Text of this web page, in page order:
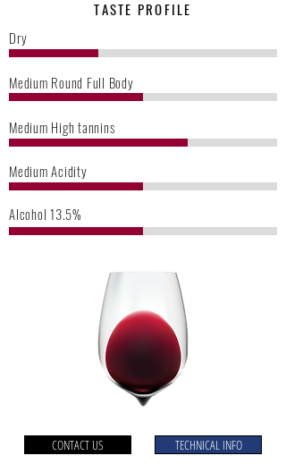
TASTE PROFILE
Dry
Medium Round Full Body
Medium High tannins
Medium Acidity
Alcohol 13.5%
CONTACT US TECHNICAL INFO